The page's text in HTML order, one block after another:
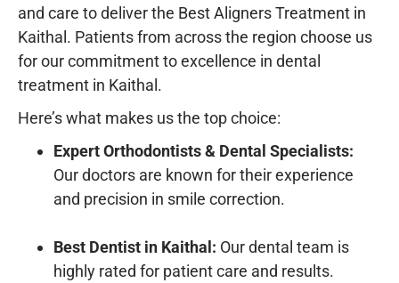
and care to deliver the Best Aligners Treatment in
Kaithal . Patients from across the region choose us
for our commitment to excellence in dental
treatment in Kaithal .
Here’s what makes us the top choice:
Expert Orthodontists & Dental Specialists:
Our doctors are known for their experience
and precision in smile correction.
Best Dentist in Kaithal: Our dental team is
highly rated for patient care and results.